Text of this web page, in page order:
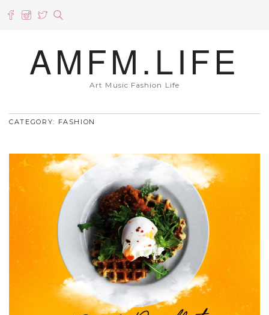
AMFM.LIFE
Art Music Fashion Life
CATEGORY: FASHION